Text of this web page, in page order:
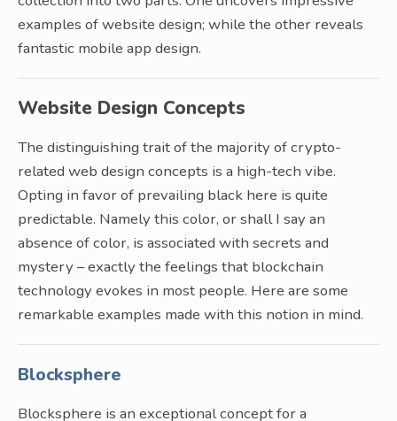
examples of website design; while the other reveals
fantastic mobile app design.
Website Design Concepts
The distinguishing trait of the majority of crypto-
related web design concepts is a high-tech vibe.
Opting in favor of prevailing black here is quite
predictable. Namely this color, or shall I say an
absence of color, is associated with secrets and
mystery – exactly the feelings that blockchain
technology evokes in most people. Here are some
remarkable examples made with this notion in mind.
Blocksphere
Blocksphere is an exceptional concept for a